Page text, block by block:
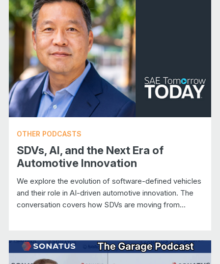
OTHER PODCASTS
SDVs, AI, and the Next Era of
Automotive Innovation
We explore the evolution of software-defined vehicles
and their role in AI-driven automotive innovation. The
conversation covers how SDVs are moving from...